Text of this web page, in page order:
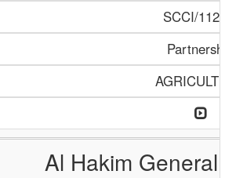
SCCI/112/
Partnership
Al Hakim General